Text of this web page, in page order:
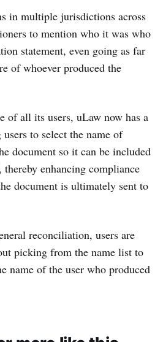
in multiple jurisdictions across
to mention who it was who
statement, even going as far
of whoever produced the
of all its users, uLaw now has a
to select the name of
document so it can be included
enhancing compliance
document is ultimately sent to
reconciliation, users are
picking from the name list to
name of the user who produced